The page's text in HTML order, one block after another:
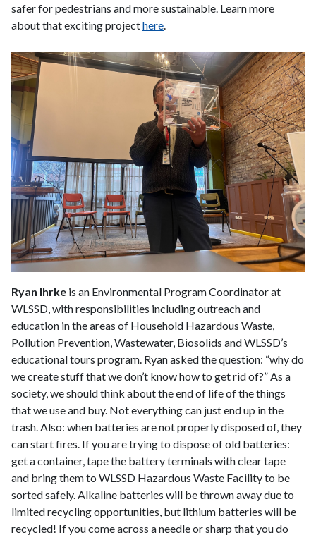
safer for pedestrians and more sustainable. Learn more
about that exciting projecthere.
Ryan Ihrke is an Environmental Program Coordinator at
WLSSD, with responsibilities including outreach and
education in the areas of Household Hazardous Waste,
Pollution Prevention, Wastewater, Biosolids and WLSSD’s
educational tours program. Ryan asked the question: “why do
we create stuff that we don’t know how to get rid of?” As a
society, we should think about the end of life of the things
that we use and buy. Not everything can just end up in the
trash. Also: when batteries are not properly disposed of, they
can start fires. If you are trying to dispose of old batteries:
get a container, tape the battery terminals with clear tape
and bring them to WLSSD Hazardous Waste Facility to be
sortedsafely. Alkaline batteries will be thrown away due to
limited recycling opportunities, but lithium batteries will be
recycled! If you come across a needle or sharp that you do